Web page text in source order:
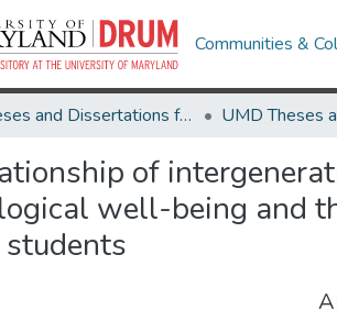
Communities &
Theses and Dissertations from UMD
of
well-being and